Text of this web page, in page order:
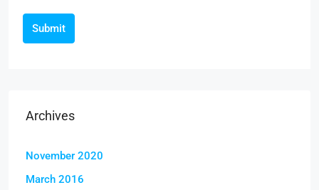
Submit
Archives
November 2020
March 2016